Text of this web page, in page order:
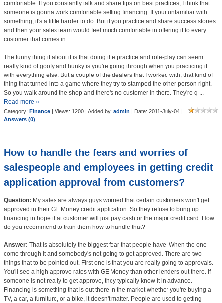
comfortable. If you constantly talk and share tips on best practices, I think that
someone is gonna work comfortable selling financing. If your unfamiliar with
something, it's a little harder to do. But if you practice and share success stories
and then your sales team would feel much comfortable in offering it to every
customer that comes in.
The funny thing it about it is that doing the practice and role-play can seem
really kind of goofy and hunky is you're going through when you practicing it
with everything else. But a couple of the dealers that I worked with, that kind of
thing that turned into a game where they try to stamped the other person right.
So you walk around the shop and there's no customer in there. They're q ...
Read more »
Category: Finance | Views: 1200 | Added by: admin | Date: 2011-July-04 |
Answers (0)
How to handle the fears and worries of
salespeople and employees in getting credit
application approval from customers?
Question: My sales are always guys worried that certain customers won't get
approved in their GE Money credit application. So they refuse to bring up
financing in hope that customer will just pay cash or the major credit card. How
do you recommend to train them how to handle that?
Answer: That is absolutely the biggest fear that people have. When the one
come through it and somebody's not going to get approved. There are two
things that to be pointed out. First one is that you are really going to approvals.
You'll see a high approve rates with GE Money than other lenders out there. If
someone is not really to get approve, they typically know it in advance.
Financing is something that is out there in the market whether you're buying a
TV, a car, a furniture, or a bike, it doesn't matter. People are used to getting